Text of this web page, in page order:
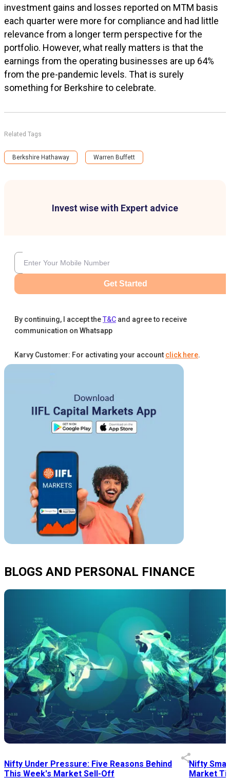
Invest wise with Expert advice
Get Started
By continuing, I accept theT&C and agree to receive
communication on Whatsapp
Karvy Customer: For activating your account click here.
investment gains and losses reported on MTM basis
each quarter were more for compliance and had little
relevance from a longer term perspective for the
portfolio. However, what really matters is that the
earnings from the operating businesses are up 64%
from the pre-pandemic levels. That is surely
something for Berkshire to celebrate.
Related Tags
Berkshire Hathaway Warren Buffett
BLOGS AND PERSONAL FINANCE
Nifty Under Pressure: Five Reasons Behind
This Week's Market Sell-Off
Nifty
Market